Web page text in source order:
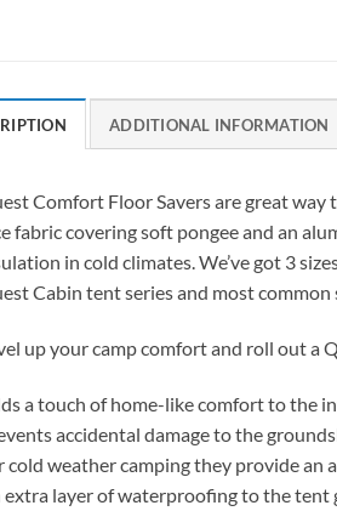
ADDITIONAL INFORMATION
Comfort Floor Savers are great
fabric covering soft pongee and an
in cold climates. We’ve got 3
Cabin tent series and most
up your camp comfort and roll out a
a touch of home-like comfort to the
accidental damage to the
cold weather camping they provide
extra layer of waterproofing to the tent